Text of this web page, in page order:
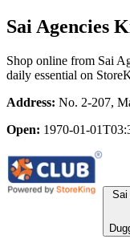
Sai Agencies
Shop online from Sai
daily essential on
Address: No. 2-207,
Open: 1970-01-
Sai